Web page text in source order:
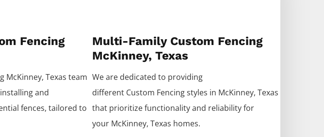
Fencing
McKinney, Texas team
and
fences, tailored to
Multi-Family Custom Fencing
McKinney, Texas
We are dedicated to providing
different Custom Fencingstyles in McKinney, Texas
that prioritize functionality and reliability for
your McKinney, Texas homes.